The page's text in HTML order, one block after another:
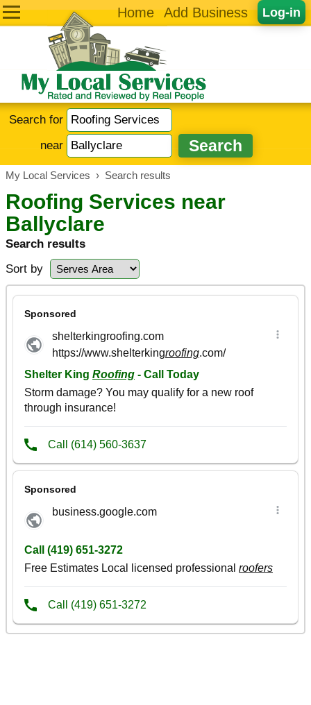
Log-in
Home Add Business
Search for
near
My Local Services › Search results
Roofing Services near
Ballyclare
Search results
Sort by